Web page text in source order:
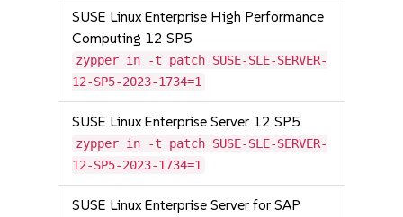
SUSE Linux Enterprise High Performance
Computing 12 SP5
zypper in -t patch SUSE-SLE-SERVER-
12-SP5-2023-1734=1
SUSE Linux Enterprise Server 12 SP5
zypper in -t patch SUSE-SLE-SERVER-
12-SP5-2023-1734=1
SUSE Linux Enterprise Server for SAP